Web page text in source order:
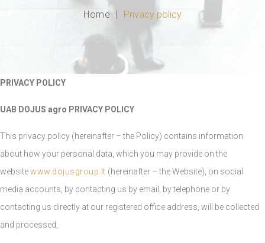
Home Privacy policy
PRIVACY POLICY
UAB DOJUS agro PRIVACY POLICY
This privacy policy (hereinafter – the Policy) contains information
about how your personal data, which you may provide on the
websitewww.dojusgroup.lt (hereinafter – the Website), on social
media accounts, by contacting us by email, by telephone or by
contacting us directly at our registered office address, will be collected
and processed,